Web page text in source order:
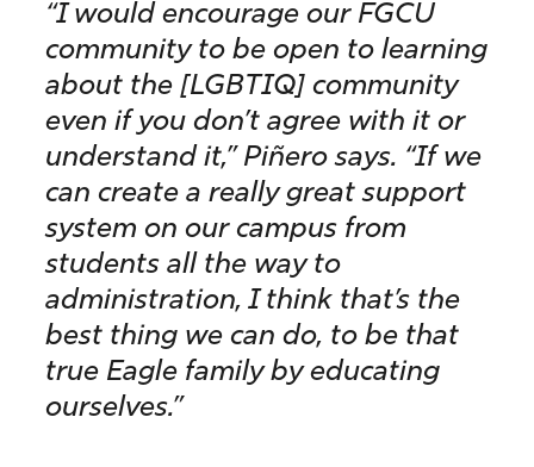
“I would encourage our FGCU
community to be open to learning
about the [LGBTIQ] community
even if you don’t agree with it or
understand it,” Piñero says. “If we
can create a really great support
system on our campus from
students all the way to
administration, I think that’s the
best thing we can do, to be that
true Eagle family by educating
ourselves.”